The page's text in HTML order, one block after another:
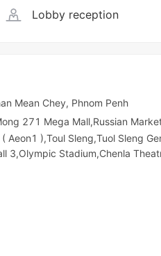
Lobby reception
Mean Chey, Phnom Penh
271 Mega Mall,Russian
Aeon1 ),Toul Sleng,Tuol Sleng
3,Olympic​​ Stadium,Chenla